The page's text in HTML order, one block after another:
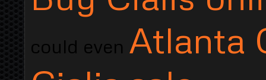
could even Atlanta